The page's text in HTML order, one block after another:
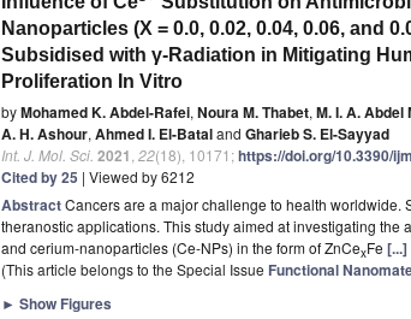
Nanoparticles (X = 0.0, 0.02, 0.04, 0.06, and
Subsidised with γ-Radiation in Mitigating
Proliferation In Vitro
byMohamed K. Abdel-Rafei, Noura M. Thabet, M. I. A. Abdel
A. H. Ashour, Ahmed I. El-Bataland Gharieb S. El-Sayyad
Int. J. Mol. Sci. 2021 22(18), 10171;https://doi.org/10.3390/
Cited by 25 | Viewed by 6212
AbstractCancers are a major challenge to health worldwide.
theranostic applications. This study aimed at investigating
and cerium-nanoparticles (Ce-NPs) in the form of ZnCexFe
(This article belongs to the Special Issue Functional
► Show Figures